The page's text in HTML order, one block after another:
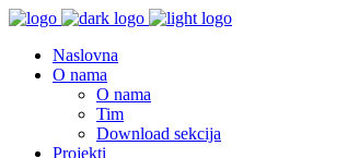
Naslovna
O nama
O nama
Tim
Download sekcija
Projekti